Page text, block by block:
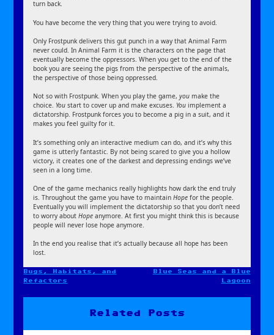
turn back.
You have become the very thing that you were trying to avoid.
Only Frostpunk delivers this gut punch in a way that Animal Farm
never could. In Animal Farm it is the characters on the page that
eventually become the oppressors. When you get to the end of the
book you are seeing the pigs from the perspective of the animals,
the perspective of those being oppressed.
Not so with Frostpunk. When you play the game,you make the
choice. You start to cover up and make excuses. You implement a
dictatorship. Frostpunk forces you to become a pig in a suit, and it
makes you feel guilty for it.
It’s something only an interactive medium can do, and it’s why this
game is utterly fantastic. By not being scared to give you a hollow
victory, it creates one of the darkest and depressing endings we’ve
seen in a long time.
One of the game mechanics really highlights how dark the end truly
is. Throughout the game you have to maintainHopefor the people.
Eventually you will implement the dictatorship so that you don’t need
to worry aboutHopeanymore. At first you might think this is because
people will never lose hope anymore.
In the end you realise that it’s actually because all hope has been
lost.
Post
Bugs, Habitats, and
Refactors
Blue Seas and a Blue
Lagoon
Related Posts